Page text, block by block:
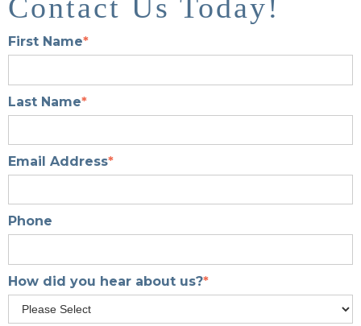
Contact Us Today!
First Name*
Last Name*
Email Address*
Phone
How did you hear about us?*